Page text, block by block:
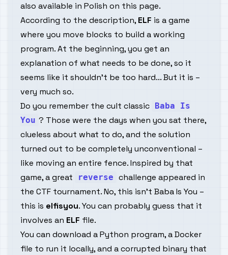
also available in Polish on this page.
According to the description, ELF is a game
where you move blocks to build a working
program. At the beginning, you get an
explanation of what needs to be done, so it
seems like it shouldn't be too hard... But it is –
very much so.
Do you remember the cult classic
Baba Is
You ? Those were the days when you sat there,
clueless about what to do, and the solution
turned out to be completely unconventional –
like moving an entire fence. Inspired by that
game, a great
reverse challenge appeared in
the CTF tournament. No, this isn't Baba Is You –
this is elfisyou. You can probably guess that it
involves an ELF file.
You can download a Python program, a Docker
file to run it locally, and a corrupted binary that